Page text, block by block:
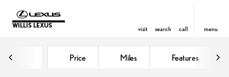
WILLIS LEXUS visit search call menu
Price Miles Features